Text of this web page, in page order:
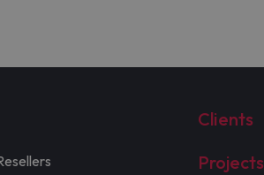
Clients
Projects